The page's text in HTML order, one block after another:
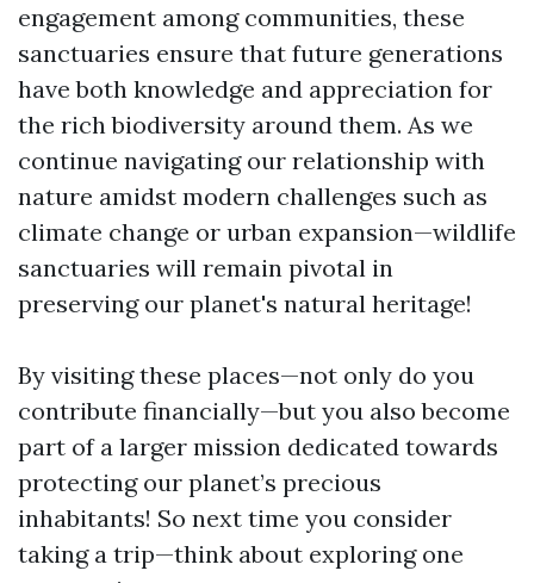
engagement among communities, these
sanctuaries ensure that future generations
have both knowledge and appreciation for
the rich biodiversity around them. As we
continue navigating our relationship with
nature amidst modern challenges such as
climate change or urban expansion—wildlife
sanctuaries will remain pivotal in
preserving our planet's natural heritage!
By visiting these places—not only do you
contribute financially—but you also become
part of a larger mission dedicated towards
protecting our planet’s precious
inhabitants! So next time you consider
taking a trip—think about exploring one